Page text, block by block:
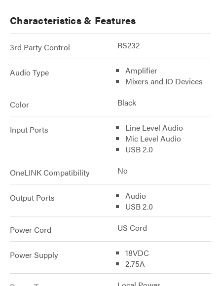
Characteristics & Features
3rd Party Control RS232
Audio Type
Amplifier
Mixers and IO Devices
Color Black
Input Ports
Line Level Audio
Mic Level Audio
USB 2.0
OneLINK Compatibility No
Output Ports
Audio
USB 2.0
Power Cord US Cord
Power Supply
18VDC
2.75A